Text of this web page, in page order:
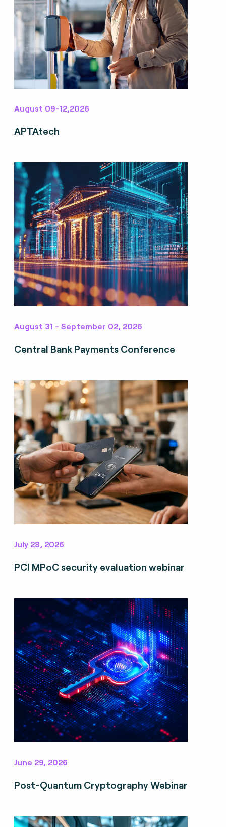
August 09-12,2026
APTAtech
August 31 - September 02, 2026
Central Bank Payments Conference
July 28, 2026
PCI MPoC security evaluation webinar
June 29, 2026
Post-Quantum Cryptography Webinar